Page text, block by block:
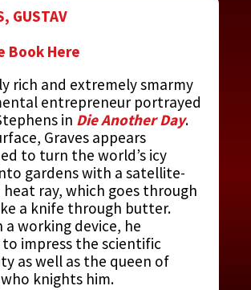
Book Here
rich and extremely smarmy
entrepreneur portrayed
in Die Another Day.
Graves appears
to turn the world’s icy
gardens with a satellite-
ray, which goes through
a knife through butter.
a working device, he
to impress the scientific
as well as the queen of
knights him.